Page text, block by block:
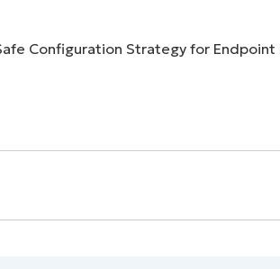
DEMO PRODUCT ROADMAP